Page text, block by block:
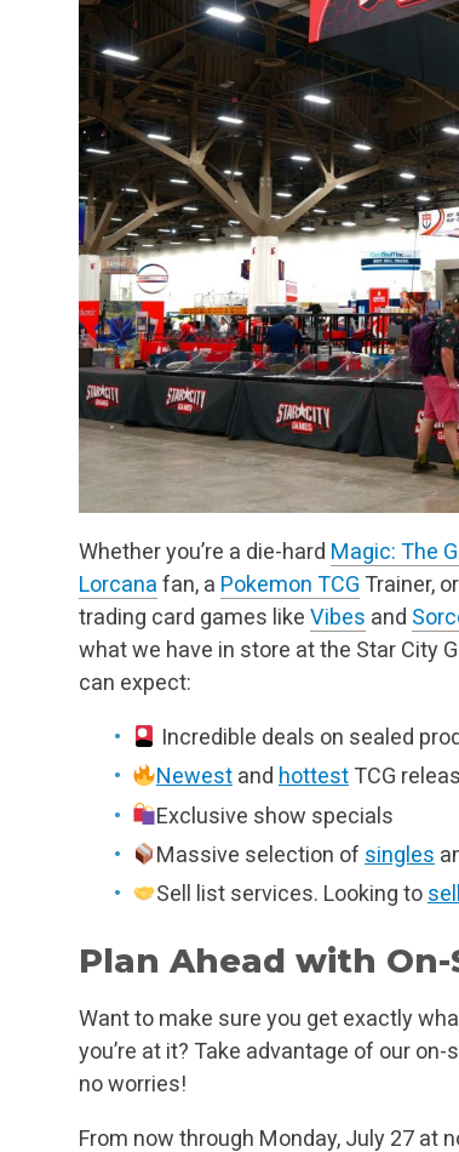
Whether you’re a die-hard Magic: The
Lorcana fan, a Pokemon TCG Trainer,
trading card games like Vibes and
what we have in store at the Star City
can expect:
Incredible deals on sealed
Newestand hottestTCG
Exclusive show specials
Massive selection of singles
Sell list services. Looking to
Plan Ahead with
Want to make sure you get exactly
you’re at it? Take advantage of our
no worries!
From now through Monday, July 27 at